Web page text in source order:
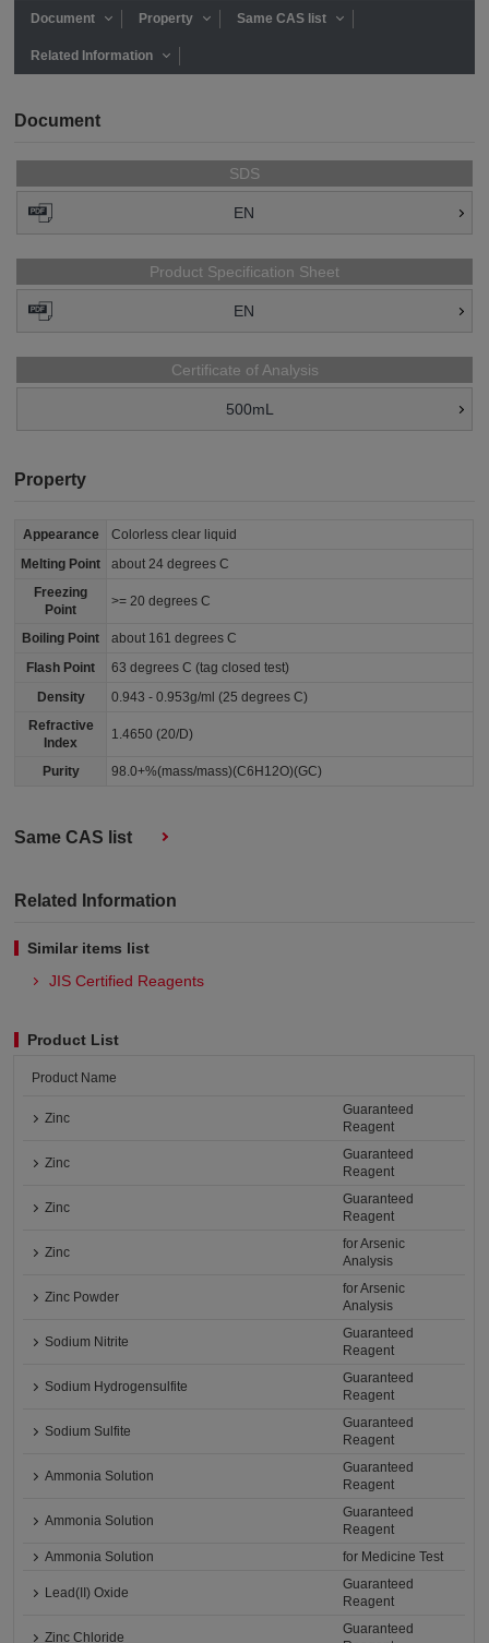
Document Property Same CAS list
Related Information
Document
SDS
EN
Product Specification Sheet
EN
Certificate of Analysis
500mL
Property
Appearance
Colorless clear liquid
Melting Point
about 24 degrees C
Freezing
Point
>= 20 degrees C
Boiling Point
about 161 degrees C
Flash Point
63 degrees C (tag closed test)
Density
0.943 - 0.953g/ml (25 degrees C)
Refractive
Index
1.4650 (20/D)
Purity 98.0+%(mass/mass)(C6H12O)(GC)
Same CAS list
Related Information
Similar items list
JIS Certified Reagents
Product List
Product Name
Zinc
Guaranteed
Reagent
Zinc
Guaranteed
Reagent
Zinc
Guaranteed
Reagent
Zinc
for Arsenic
Analysis
Zinc Powder
for Arsenic
Analysis
Sodium Nitrite
Guaranteed
Reagent
Sodium Hydrogensulfite
Guaranteed
Reagent
Sodium Sulfite
Guaranteed
Reagent
Ammonia Solution
Guaranteed
Reagent
Ammonia Solution
Guaranteed
Reagent
Ammonia Solution
for Medicine Test
Lead(II) Oxide
Guaranteed
Reagent
Zinc Chloride
Guaranteed